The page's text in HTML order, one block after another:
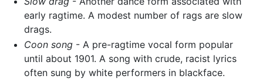
early ragtime. A modest number of rags are slow
drags.
Coon song- A pre-ragtime vocal form popular
until about 1901. A song with crude, racist lyrics
often sung by white performers in blackface.